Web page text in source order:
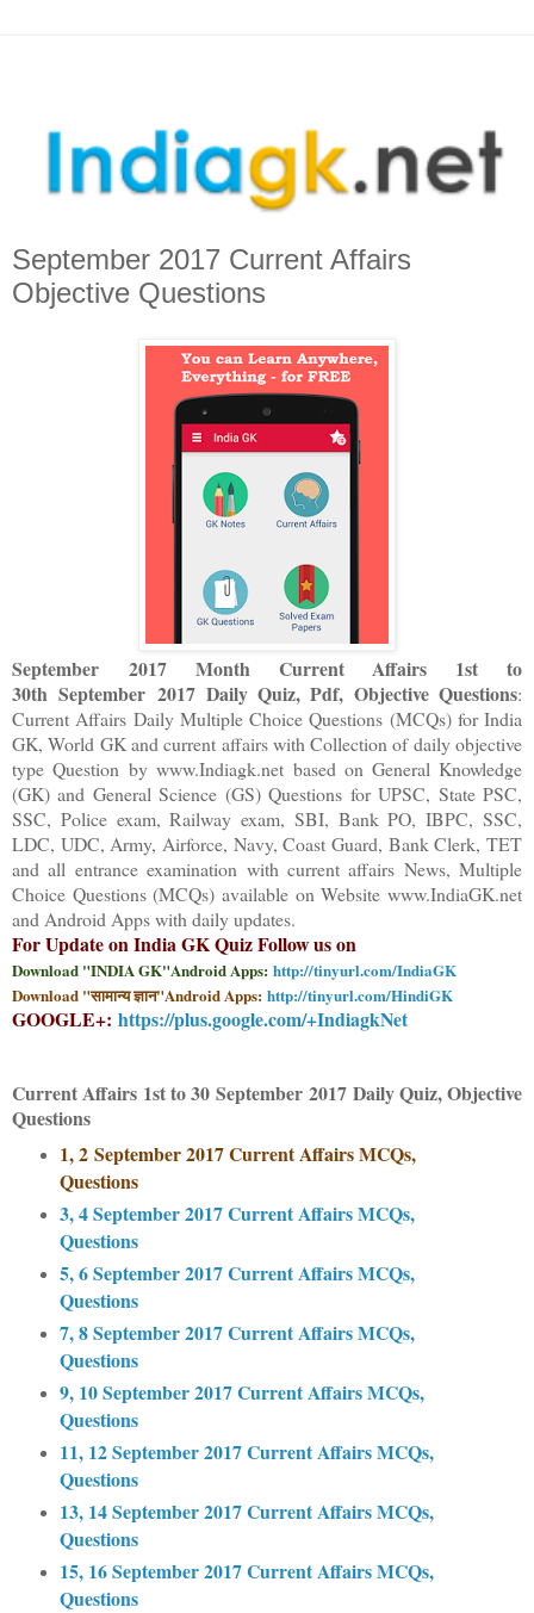
September 2017 Current Affairs
Objective Questions
September 2017 Month Current Affairs 1st to
30thSeptember 2017 Daily Quiz, Pdf, Objective Questions:
Current Affairs Daily Multiple Choice Questions (MCQs) for India
GK, World GK and current affairs with Collection of daily objective
type Question by www.Indiagk.net based on General Knowledge
(GK) and General Science (GS) Questions for UPSC, State PSC,
SSC, Police exam, Railway exam, SBI, Bank PO, IBPC, SSC,
LDC, UDC, Army, Airforce, Navy, Coast Guard, Bank Clerk, TET
and all entrance examination with current affairs News, Multiple
Choice Questions (MCQs) available on Website www.IndiaGK.net
and Android Apps with daily updates.
For Update on India GK Quiz Follow us on
Download "INDIA GK"Android Apps: http://tinyurl.com/IndiaGK
Download "सामान्य ज्ञान"Android Apps: http://tinyurl.com/HindiGK
GOOGLE+: https://plus.google.com/+IndiagkNet
Current Affairs 1st to 30 September 2017 Daily Quiz, Objective
Questions
1, 2 September 2017 Current Affairs MCQs,
Questions
3, 4 September 2017 Current Affairs MCQs,
Questions
5, 6 September 2017 Current Affairs MCQs,
Questions
7, 8 September 2017 Current Affairs MCQs,
Questions
9, 10 September 2017 Current Affairs MCQs,
Questions
11, 12 September 2017 Current Affairs MCQs,
Questions
13, 14 September 2017 Current Affairs MCQs,
Questions
15, 16 September 2017 Current Affairs MCQs,
Questions